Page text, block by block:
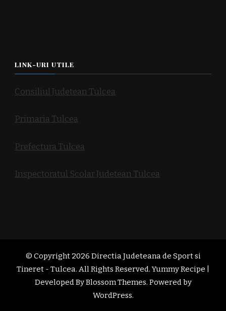
LINK-URI UTILE
Consiliul Judetean Tulcea
Primaria Tulcea
Prefectura Tulcea
Inspectoratul Scolar Judetean Tulcea
© Copyright 2026 Directia Judeteana de Sport si
Tineret - Tulcea. All Rights Reserved. Yummy Recipe |
Developed ByBlossom Themes. Powered by
WordPress.